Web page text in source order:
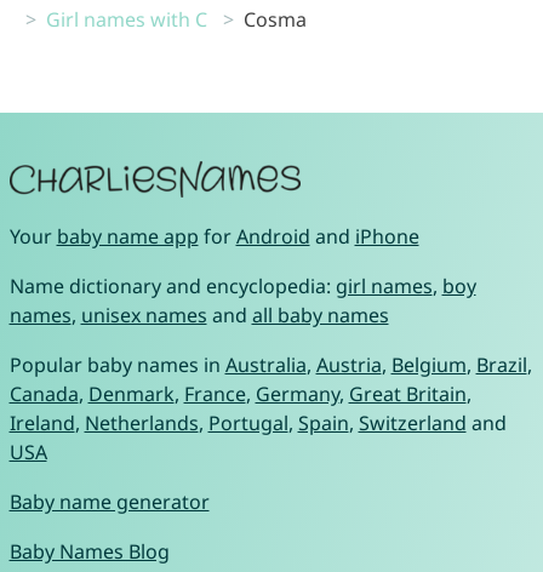
Girl names with C
Cosma
Your baby name app forAndroid and iPhone
Name dictionary and encyclopedia: girl names, boy
names, unisex names and all baby names
Popular baby names in Australia, Austria, Belgium, Brazil,
Canada, Denmark, France, Germany, Great Britain,
Ireland, Netherlands, Portugal, Spain, Switzerland and
USA
Baby name generator
Baby Names Blog